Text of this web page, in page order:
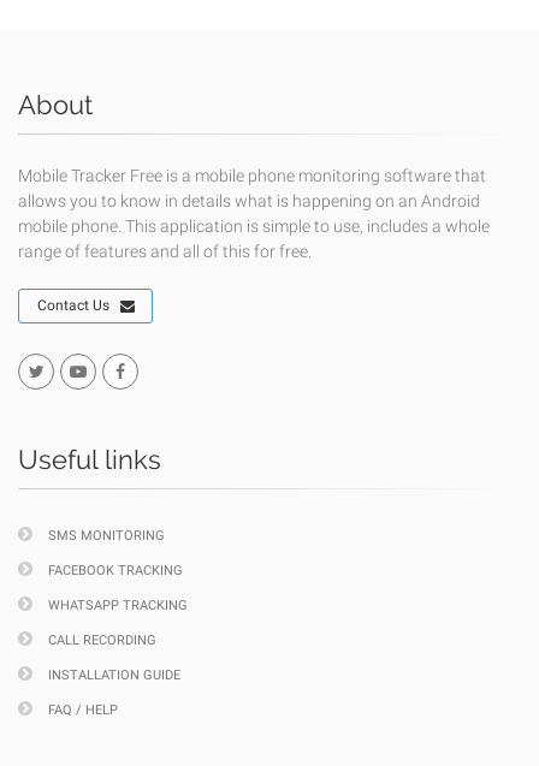
About
Mobile Tracker Free is a mobile phone monitoring software that
allows you to know in details what is happening on an Android
mobile phone. This application is simple to use, includes a whole
range of features and all of this for free.
Contact Us
Useful links
SMS MONITORING
FACEBOOK TRACKING
WHATSAPP TRACKING
CALL RECORDING
INSTALLATION GUIDE
FAQ / HELP